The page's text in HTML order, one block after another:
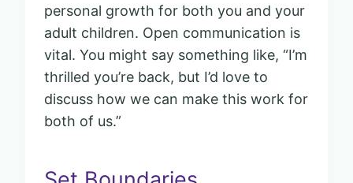
personal growth for both you and your
adult children. Open communication is
vital. You might say something like, “I’m
thrilled you’re back, but I’d love to
discuss how we can make this work for
both of us.”